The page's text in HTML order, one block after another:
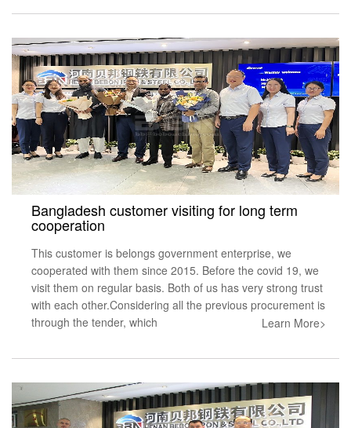
Bangladesh customer visiting for long term
cooperation
This customer is belongs government enterprise, we
cooperated with them since 2015. Before the covid 19, we
visit them on regular basis. Both of us has very strong trust
with each other.Considering all the previous procurement is
through the tender, which
Learn More>